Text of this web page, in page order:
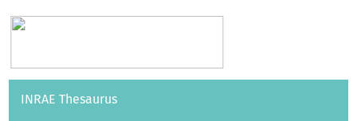
Vocabularies API
INRAE Thesaurus